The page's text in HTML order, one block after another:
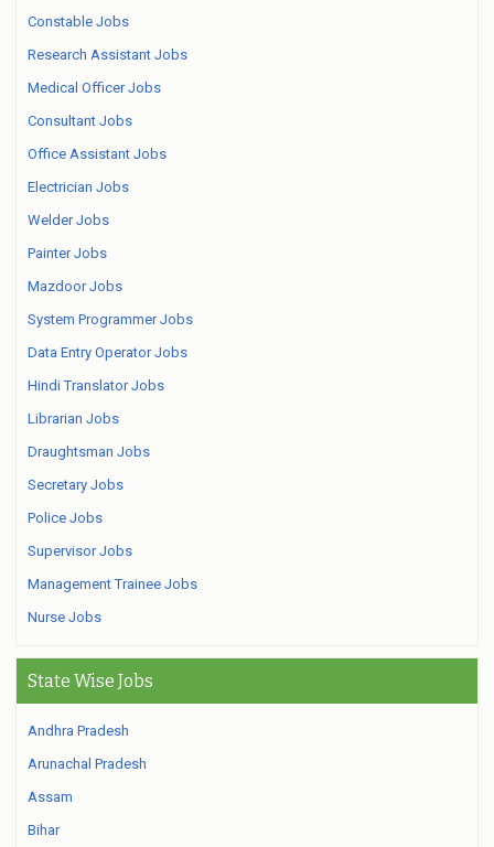
Constable Jobs
Research Assistant Jobs
Medical Officer Jobs
Consultant Jobs
Office Assistant Jobs
Electrician Jobs
Welder Jobs
Painter Jobs
Mazdoor Jobs
System Programmer Jobs
Data Entry Operator Jobs
Hindi Translator Jobs
Librarian Jobs
Draughtsman Jobs
Secretary Jobs
Police Jobs
Supervisor Jobs
Management Trainee Jobs
Nurse Jobs
State Wise Jobs
Andhra Pradesh
Arunachal Pradesh
Assam
Bihar